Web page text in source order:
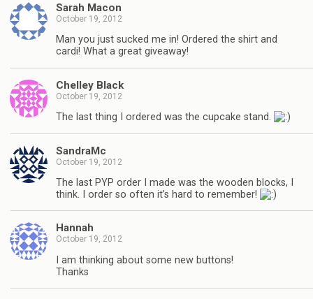
Sarah Macon
October 19, 2012
Man you just sucked me in! Ordered the shirt and
cardi! What a great giveaway!
Chelley Black
October 19, 2012
The last thing I ordered was the cupcake stand.
SandraMc
October 19, 2012
The last PYP order I made was the wooden blocks, I
think. I order so often it’s hard to remember!
Hannah
October 19, 2012
I am thinking about some new buttons!
Thanks